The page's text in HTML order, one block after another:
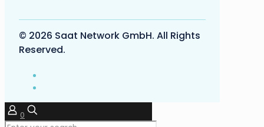
© 2026 Saat Network GmbH. All Rights
Reserved.
0